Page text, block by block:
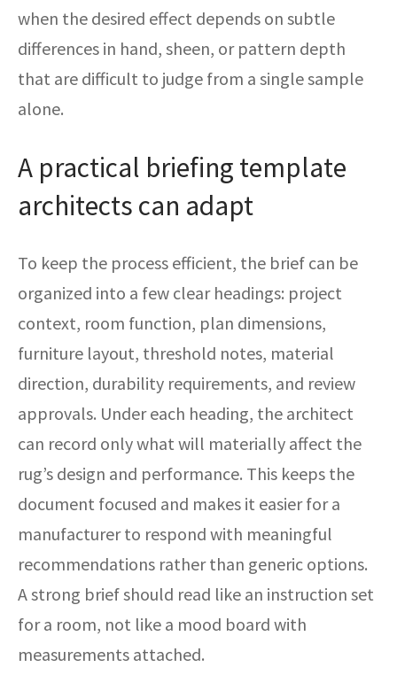
when the desired effect depends on subtle
differences in hand, sheen, or pattern depth
that are difficult to judge from a single sample
alone.
A practical briefing template
architects can adapt
To keep the process efficient, the brief can be
organized into a few clear headings: project
context, room function, plan dimensions,
furniture layout, threshold notes, material
direction, durability requirements, and review
approvals. Under each heading, the architect
can record only what will materially affect the
rug’s design and performance. This keeps the
document focused and makes it easier for a
manufacturer to respond with meaningful
recommendations rather than generic options.
A strong brief should read like an instruction set
for a room, not like a mood board with
measurements attached.